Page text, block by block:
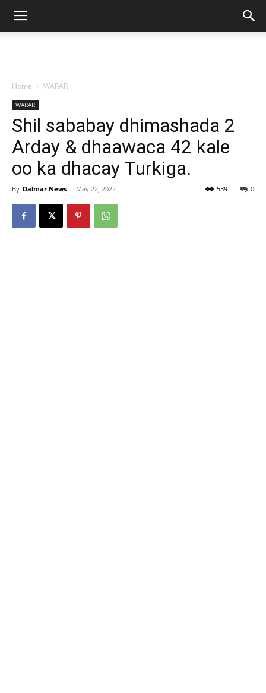
Home WARAR
WARAR
Shil sababay dhimashada 2
Arday & dhaawaca 42 kale
oo ka dhacay Turkiga.
By Dalmar News - May 22, 2022 0
539